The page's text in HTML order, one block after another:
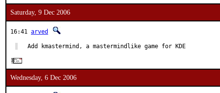
Saturday, 9 Dec 2006
16:41 arved
Add kmastermind, a mastermindlike game for KDE
Wednesday, 6 Dec 2006